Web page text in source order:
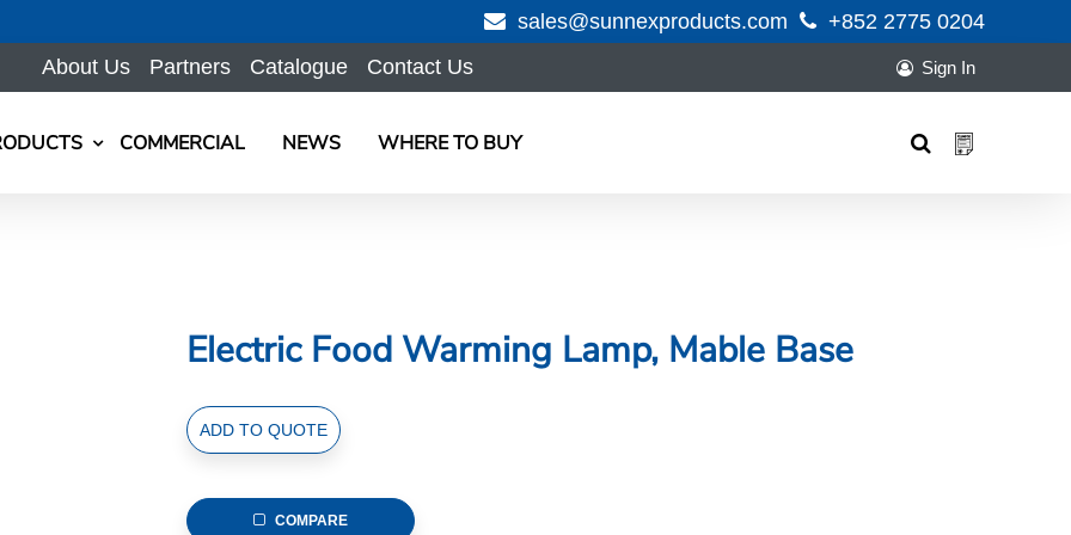
sales@sunnexproducts.com
+852 2775 0204
About Us
Partners Catalogue Contact Us Sign In
COMMERCIAL NEWS WHERE TO BUY
Electric Food Warming Lamp, Mable Base
Electric
Food
Lamp,
ADD TO QUOTE
COMPARE